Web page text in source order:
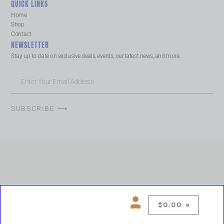
$ 0.00
QUICK LINKS
Home
Shop
Contact
NEWSLETTER
Stay up to date on exclusive deals, events, our latest news, and more.
SUBSCRIBE ⟶